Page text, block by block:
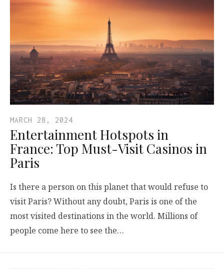
MARCH 28, 2024
Entertainment Hotspots in
France: Top Must-Visit Casinos in
Paris
Is there a person on this planet that would refuse to
visit Paris? Without any doubt, Paris is one of the
most visited destinations in the world. Millions of
people come here to see the…